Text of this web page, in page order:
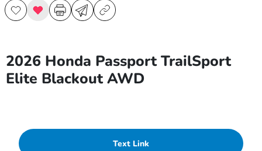
2026 Honda Passport TrailSport
Elite Blackout AWD
Text Link